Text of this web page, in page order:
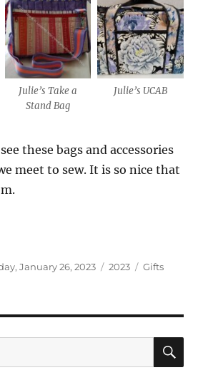
Julie’s Take a
Stand Bag
Julie’s UCAB
these bags and accessories
meet to sew. It is so nice that
January 26, 2023 Categories
2023 Tags
Gifts